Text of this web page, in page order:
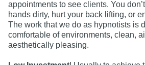
appointments to see clients. You
hands dirty, hurt your back lifting, or
The work that we do as hypnotists is
comfortable of environments, clean,
aesthetically pleasing.